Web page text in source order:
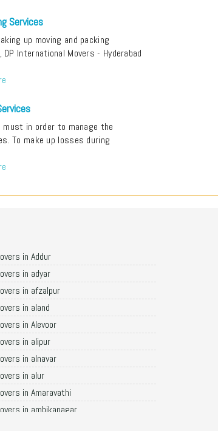
Services
up moving and packing
International Movers - Hyderabad
must in order to manage the
To make up losses during
in Addur
in adyar
in afzalpur
in aland
in Alevoor
in alipur
in alnavar
in alur
in Amaravathi
in ambikanagar